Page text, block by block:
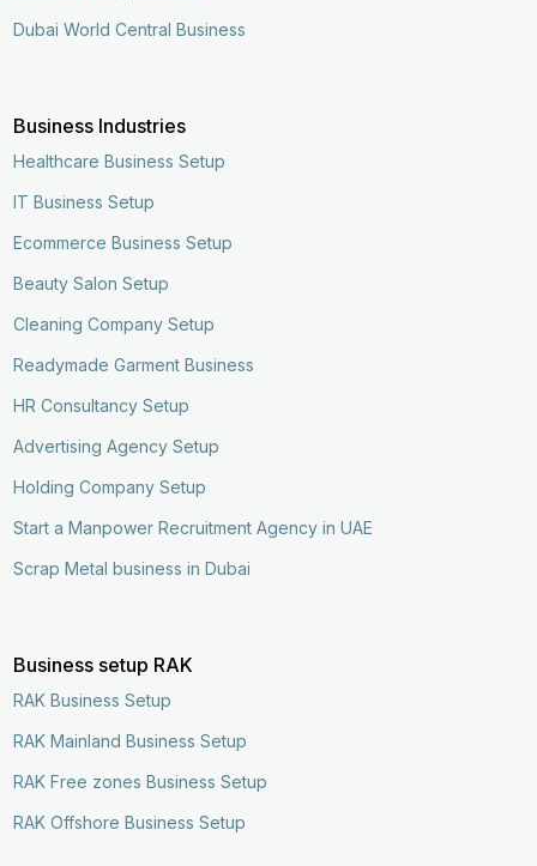
Dubai World Central Business
Business Industries
Healthcare Business Setup
IT Business Setup
Ecommerce Business Setup
Beauty Salon Setup
Cleaning Company Setup
Readymade Garment Business
HR Consultancy Setup
Advertising Agency Setup
Holding Company Setup
Start a Manpower Recruitment Agency in UAE
Scrap Metal business in Dubai
Business setup RAK
RAK Business Setup
RAK Mainland Business Setup
RAK Free zones Business Setup
RAK Offshore Business Setup